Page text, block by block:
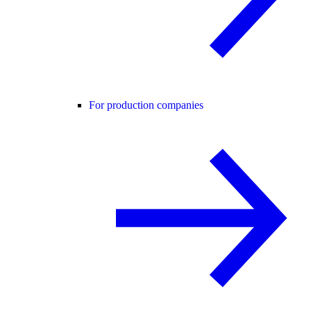
For production companies